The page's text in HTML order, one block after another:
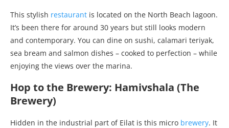
This stylish restaurant is located on the North Beach lagoon.
It’s been there for around 30 years but still looks modern
and contemporary. You can dine on sushi, calamari teriyak,
sea bream and salmon dishes – cooked to perfection – while
enjoying the views over the marina.
Hop to the Brewery: Hamivshala (The
Brewery)
Hidden in the industrial part of Eilat is this micro brewery. It